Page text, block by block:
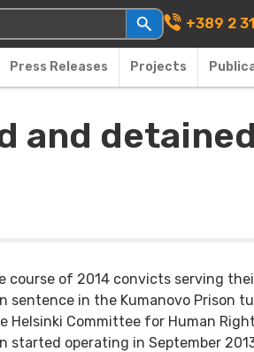
Main +389 2
Press Releases Projects
and
course of 2014 convicts serving
sentence in the Kumanovo Prison
Helsinki Committee for Human
started operating in September